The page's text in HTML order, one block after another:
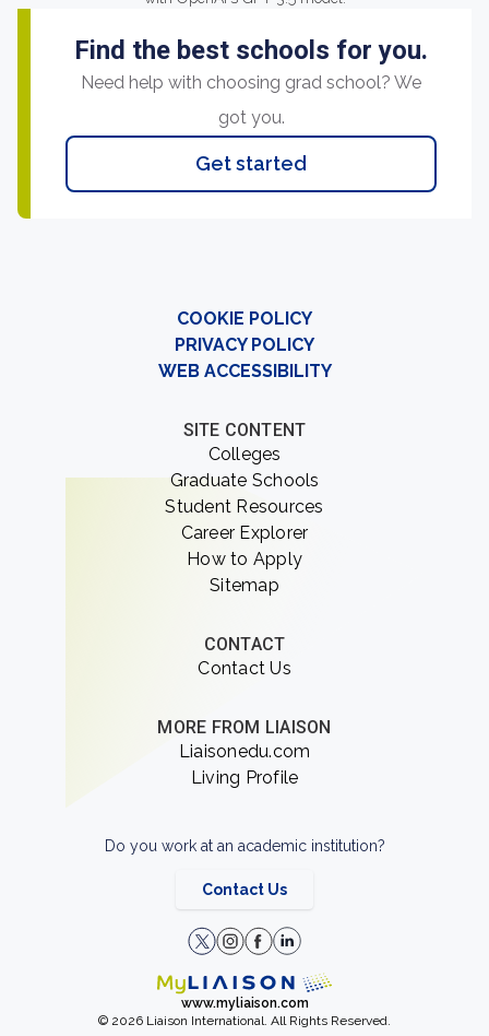
Find the best schools for you.
Need help with choosing grad school? We
got you.
Get started
COOKIE POLICY
PRIVACY POLICY
WEB ACCESSIBILITY
SITE CONTENT
Colleges
Graduate Schools
Student Resources
Career Explorer
How to Apply
Sitemap
CONTACT
Contact Us
MORE FROM LIAISON
Liaisonedu.com
Living Profile
Do you work at an academic institution?
Contact Us
www.myliaison.com
© 2026 Liaison International. All Rights Reserved.